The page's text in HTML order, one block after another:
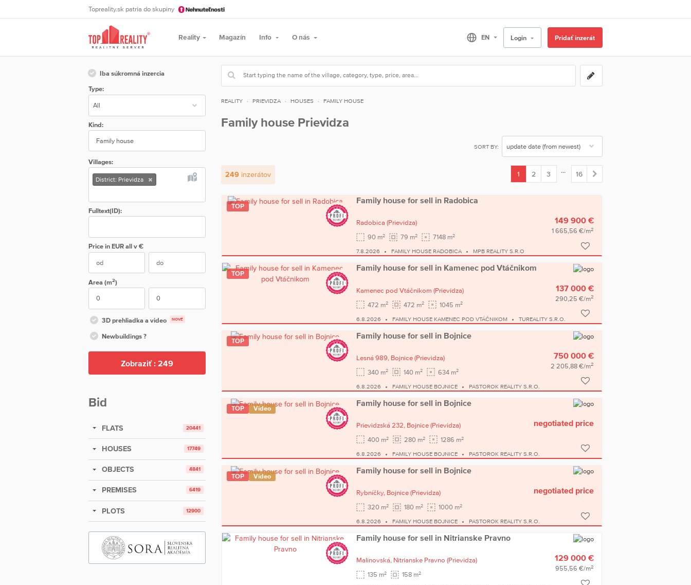
Topreality.sk patria do skupiny
Reality Magazín Info O nás Login Pridať inzerát
Iba súkromná inzercia
Type:
Kind:
Family house
Villages:
District: Prievidza
Fulltext(ID):
Price in EUR all v €
Area (m2)
3D prehliadka a video NOVÉ
Newbuildings ?
Zobraziť : 249
Bid
FLATS 20441
HOUSES 17749
OBJECTS 4841
PREMISES 6419
PLOTS 12900
REALITY PRIEVIDZA HOUSES FAMILY HOUSE
Family house Prievidza
SORT BY:
249inzerátov
1
2 3 ... 16
TOP
Family house for sell in Radobica
Radobica (Prievidza)
90 m2 79 m2 7148 m2
149 900 €
1 665,56 €/m2
7.8.2026 FAMILY HOUSE RADOBICA MPB REALITY S.R.O
TOP
Family house for sell in Kamenec pod Vtáčnikom
Kamenec pod Vtáčnikom (Prievidza)
472 m2 472 m2 1045 m2
137 000 €
290,25 €/m2
6.8.2026 FAMILY HOUSE KAMENEC POD VTÁČNIKOM TUREALITY S.R.O.
TOP
Family house for sell in Bojnice
Lesná 989, Bojnice (Prievidza)
340 m2 140 m2 634 m2
750 000 €
2 205,88 €/m2
6.8.2026 FAMILY HOUSE BOJNICE PASTOROK REALITY S.R.O.
TOP Video
Family house for sell in Bojnice
Prievidzská 232, Bojnice (Prievidza)
400 m2 280 m2 1286 m2
negotiated price
6.8.2026 FAMILY HOUSE BOJNICE PASTOROK REALITY S.R.O.
TOP Video
Family house for sell in Bojnice
Rybníčky, Bojnice (Prievidza)
320 m2 180 m2 1000 m2
negotiated price
6.8.2026 FAMILY HOUSE BOJNICE PASTOROK REALITY S.R.O.
Family house for sell in Nitrianske Pravno
Malinovská, Nitrianske Pravno (Prievidza)
135 m2 158 m2
129 000 €
955,56 €/m2